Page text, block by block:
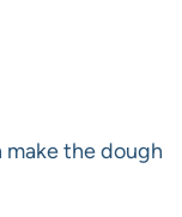
make the dough